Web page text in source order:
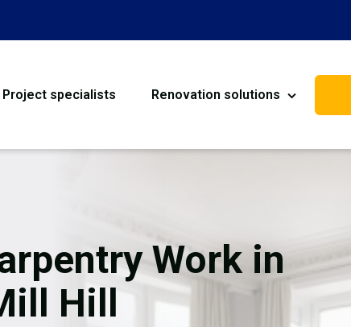
Project specialists Renovation solutions
Flooring
Garage Conversion
Work in
Hill